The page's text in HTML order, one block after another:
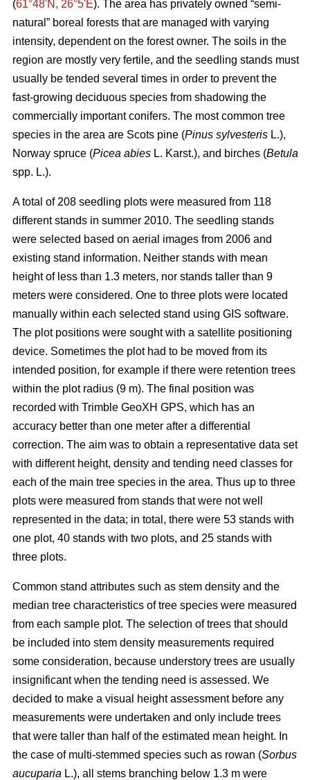
(61°48ʹN, 26°5ʹE). The area has privately owned “semi-
natural” boreal forests that are managed with varying
intensity, dependent on the forest owner. The soils in the
region are mostly very fertile, and the seedling stands must
usually be tended several times in order to prevent the
fast-growing deciduous species from shadowing the
commercially important conifers. The most common tree
species in the area are Scots pine (Pinus sylvesteris L.),
Norway spruce (Picea abies L. Karst.), and birches (Betula
spp. L.).
A total of 208 seedling plots were measured from 118
different stands in summer 2010. The seedling stands
were selected based on aerial images from 2006 and
existing stand information. Neither stands with mean
height of less than 1.3 meters, nor stands taller than 9
meters were considered. One to three plots were located
manually within each selected stand using GIS software.
The plot positions were sought with a satellite positioning
device. Sometimes the plot had to be moved from its
intended position, for example if there were retention trees
within the plot radius (9 m). The final position was
recorded with Trimble GeoXH GPS, which has an
accuracy better than one meter after a differential
correction. The aim was to obtain a representative data set
with different height, density and tending need classes for
each of the main tree species in the area. Thus up to three
plots were measured from stands that were not well
represented in the data; in total, there were 53 stands with
one plot, 40 stands with two plots, and 25 stands with
three plots.
Common stand attributes such as stem density and the
median tree characteristics of tree species were measured
from each sample plot. The selection of trees that should
be included into stem density measurements required
some consideration, because understory trees are usually
insignificant when the tending need is assessed. We
decided to make a visual height assessment before any
measurements were undertaken and only include trees
that were taller than half of the estimated mean height. In
the case of multi-stemmed species such as rowan (Sorbus
aucuparia L.), all stems branching below 1.3 m were